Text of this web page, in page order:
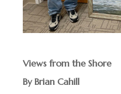
Views from the Shore
By Brian Cahill